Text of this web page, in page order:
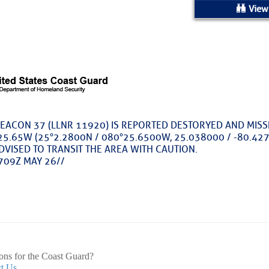
37 (LLNR 11920) IS REPORTED DESTORYED AND
(25°2.2800N / 080°25.6500W, 25.038000 / -
TO TRANSIT THE AREA WITH CAUTION.
MAY 26//
for the Coast Guard?
by Date
as of Aug 05
Sarasota, FL, GICW Statute Mile 73
AND UPDATES
Atlantic Tropics Continue To Slumber –